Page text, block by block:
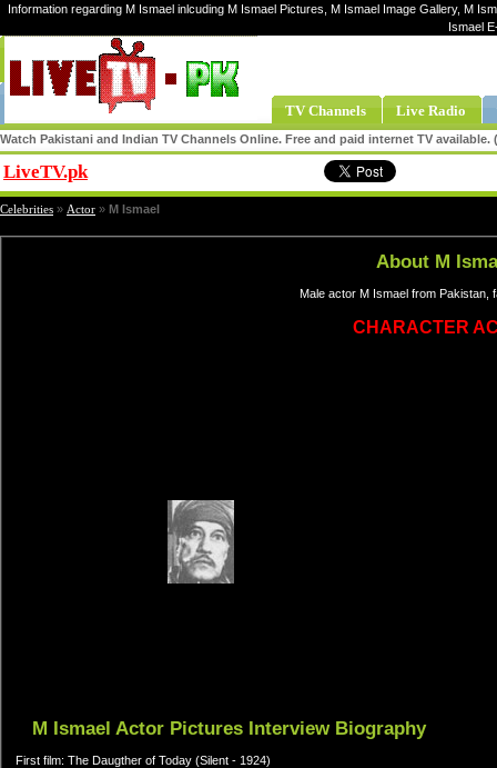
Information regarding M Ismael inlcuding M Ismael Pictures, M Ismael Image Gallery, M
Ismael
TV Channels Live Radio
Watch Pakistani and Indian TV Channels Online. Free and paid internet TV
LiveTV.pk
Celebrities » Actor » M Ismael
About M
Male actor M Ismael from Pakistan,
CHARACTER
M Ismael Actor Pictures Interview Biography
First film: The Daugther of Today (Silent - 1924)